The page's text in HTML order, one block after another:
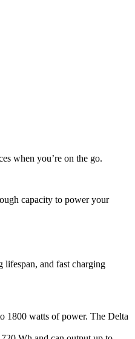
when you’re on the go.
capacity to power your
and fast charging
1800 watts of power. The Delta